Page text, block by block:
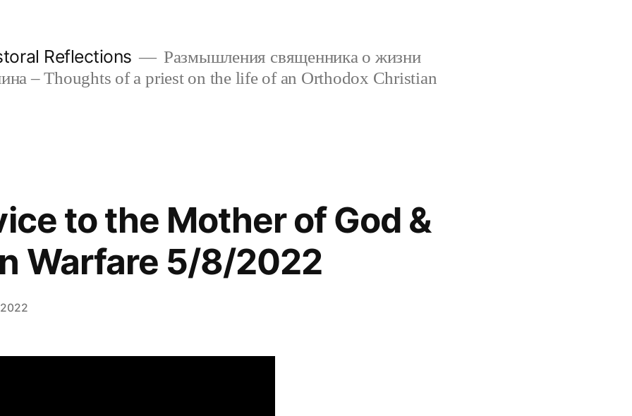
Reflections
Размышления священника о жизни
– Thoughts of a priest on the life of an Orthodox Christian
to the Mother of God &
Warfare 5/8/2022